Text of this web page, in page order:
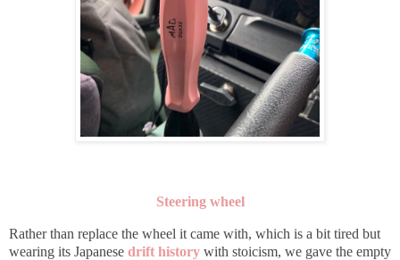
Steering wheel
Rather than replace the wheel it came with, which is a bit tired but
wearing its Japanese drift history with stoicism, we gave the empty